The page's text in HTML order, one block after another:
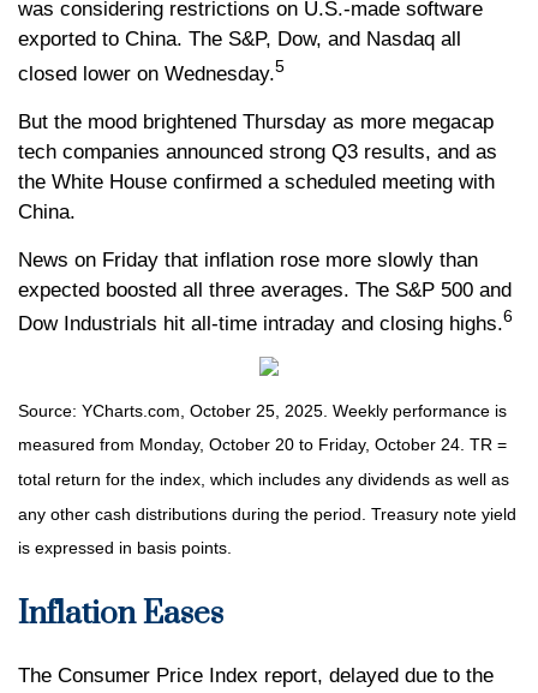
was considering restrictions on U.S.-made software
exported to China. The S&P, Dow, and Nasdaq all
closed lower on Wednesday.5
But the mood brightened Thursday as more megacap
tech companies announced strong Q3 results, and as
the White House confirmed a scheduled meeting with
China.
News on Friday that inflation rose more slowly than
expected boosted all three averages. The S&P 500 and
Dow Industrials hit all-time intraday and closing highs.6
Source: YCharts.com, October 25, 2025. Weekly performance is
measured from Monday, October 20 to Friday, October 24. TR =
total return for the index, which includes any dividends as well as
any other cash distributions during the period. Treasury note yield
is expressed in basis points.
Inflation Eases
The Consumer Price Index report, delayed due to the